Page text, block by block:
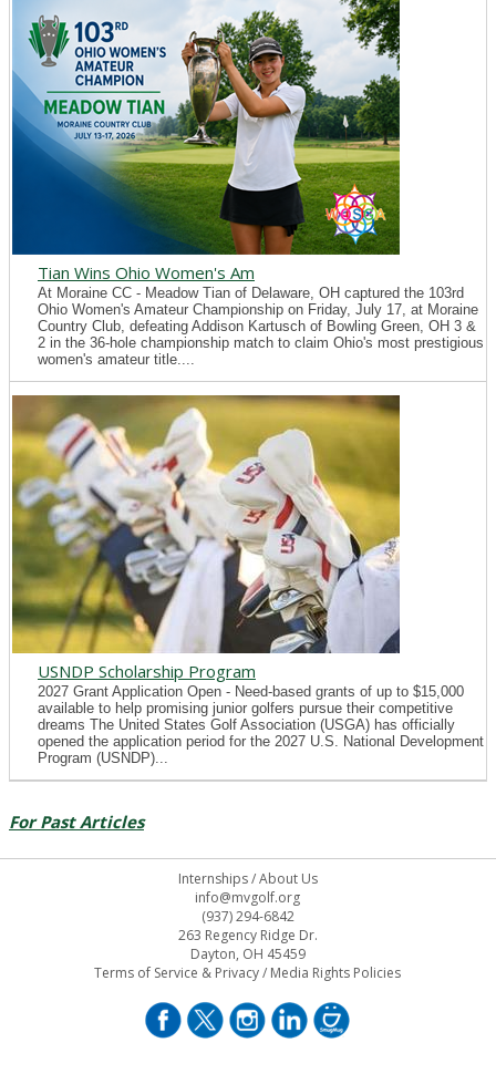
Tian Wins Ohio Women's Am
At Moraine CC - Meadow Tian of Delaware, OH captured the 103rd
Ohio Women's Amateur Championship on Friday, July 17, at Moraine
Country Club, defeating Addison Kartusch of Bowling Green, OH 3 &
2 in the 36-hole championship match to claim Ohio's most prestigious
women's amateur title....
USNDP Scholarship Program
2027 Grant Application Open - Need-based grants of up to $15,000
available to help promising junior golfers pursue their competitive
dreams The United States Golf Association (USGA) has officially
opened the application period for the 2027 U.S. National Development
Program (USNDP)...
For Past Articles
Internships/About Us
info@mvgolf.org
(937) 294-6842
263 Regency Ridge Dr.
Dayton, OH 45459
Terms of Service & Privacy/ Media Rights Policies